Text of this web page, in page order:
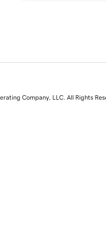
Company, LLC. All Rights